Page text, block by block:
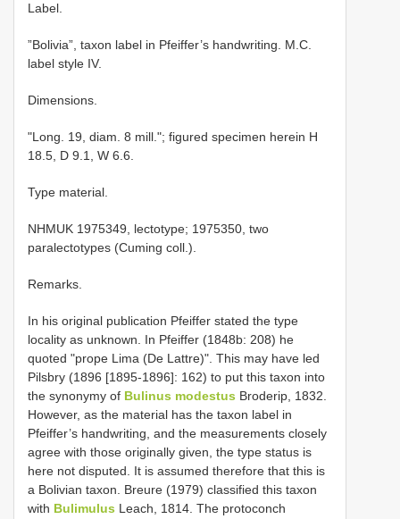
Label.
”Bolivia”, taxon label in Pfeiffer’s handwriting. M.C.
label style IV.
Dimensions.
"Long. 19, diam. 8 mill."; figured specimen herein H
18.5, D 9.1, W 6.6.
Type material.
NHMUK 1975349, lectotype; 1975350, two
paralectotypes (Cuming coll.).
Remarks.
In his original publication Pfeiffer stated the type
locality as unknown. In Pfeiffer (1848b: 208) he
quoted "prope Lima (De Lattre)". This may have led
Pilsbry (1896 [1895-1896]: 162) to put this taxon into
the synonymy of Bulinus modestus Broderip, 1832.
However, as the material has the taxon label in
Pfeiffer’s handwriting, and the measurements closely
agree with those originally given, the type status is
here not disputed. It is assumed therefore that this is
a Bolivian taxon. Breure (1979) classified this taxon
with Bulimulus Leach, 1814. The protoconch